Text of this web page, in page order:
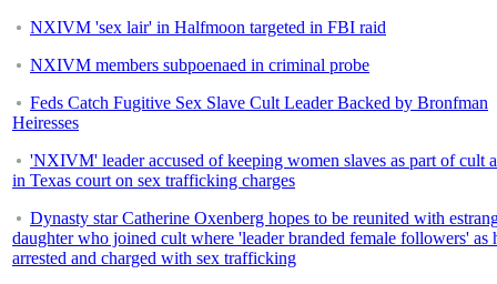
NXIVM 'sex lair' in Halfmoon targeted in FBI raid
NXIVM members subpoenaed in criminal probe
Feds Catch Fugitive Sex Slave Cult Leader Backed by Bronfman
Heiresses
'NXIVM' leader accused of keeping women slaves as part of cult
in Texas court on sex trafficking charges
Dynasty star Catherine Oxenberg hopes to be reunited with
daughter who joined cult where 'leader branded female followers' as
arrested and charged with sex trafficking